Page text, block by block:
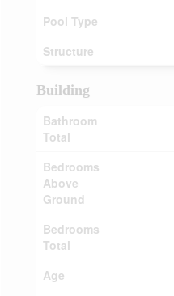
Pool Type
Structure
Building
Bathroom
Total
Bedrooms
Above
Ground
Bedrooms
Total
Age